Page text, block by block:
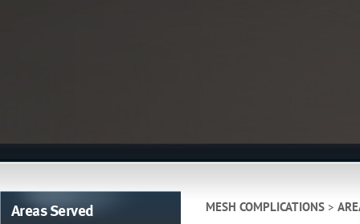
Areas Served MESH COMPLICATIONS>